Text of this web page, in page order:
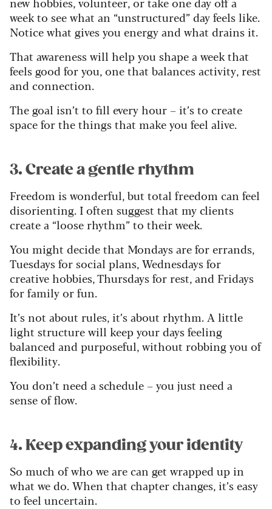
week to see what an “unstructured” day feels like.
Notice what gives you energy and what drains it.
That awareness will help you shape a week that
feels good for you, one that balances activity, rest
and connection.
The goal isn’t to fill every hour – it’s to create
space for the things that make you feel alive.
3. Create a gentle rhythm
Freedom is wonderful, but total freedom can feel
disorienting. I often suggest that my clients
create a “loose rhythm” to their week.
You might decide that Mondays are for errands,
Tuesdays for social plans, Wednesdays for
creative hobbies, Thursdays for rest, and Fridays
for family or fun.
It’s not about rules, it’s about rhythm. A little
light structure will keep your days feeling
balanced and purposeful, without robbing you of
flexibility.
You don’t need a schedule – you just need a
sense of flow.
4. Keep expanding your identity
So much of who we are can get wrapped up in
what we do. When that chapter changes, it’s easy
to feel uncertain.